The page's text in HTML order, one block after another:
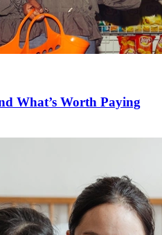
What’s Worth Paying